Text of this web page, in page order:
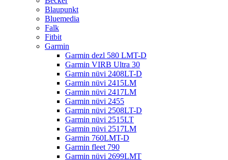
Blaupunkt
Bluemedia
Falk
Fitbit
Garmin
Garmin dezl 580 LMT-D
Garmin VIRB Ultra 30
Garmin nüvi 2408LT-D
Garmin nüvi 2415LM
Garmin nüvi 2417LM
Garmin nüvi 2455
Garmin nüvi 2508LT-D
Garmin nüvi 2515LT
Garmin nüvi 2517LM
Garmin 760LMT-D
Garmin fleet 790
Garmin nüvi 2699LMT